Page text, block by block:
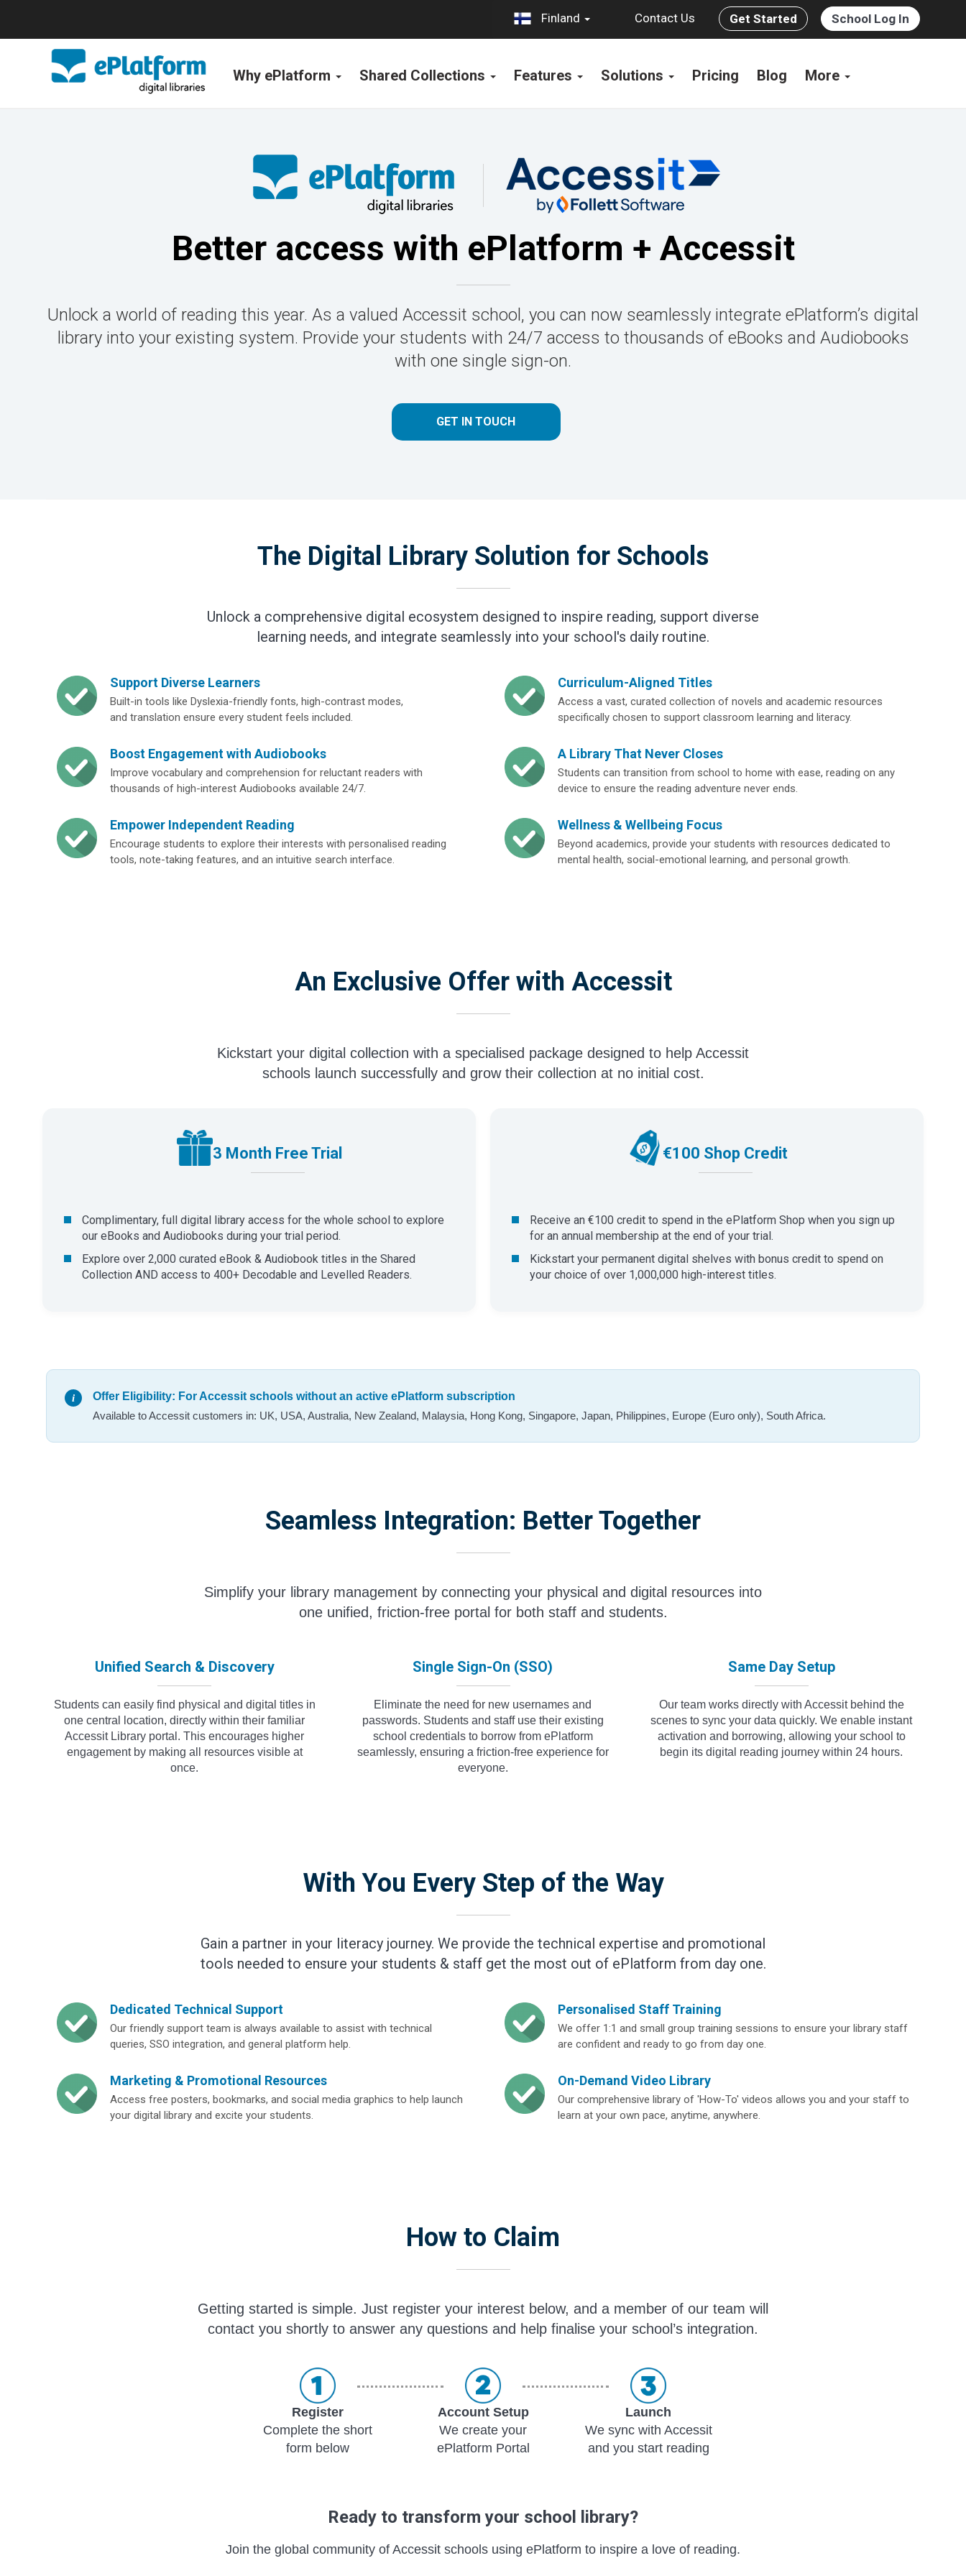
Finland Contact Us Get Started School Log In
Why ePlatform Shared Collections Features Solutions Pricing Blog More
Better access with ePlatform + Accessit
Unlock a world of reading this year. As a valued Accessit school, you can now seamlessly integrate ePlatform’s digital
library into your existing system. Provide your students with 24/7 access to thousands of eBooks and Audiobooks
with one single sign-on.
GET IN TOUCH
The Digital Library Solution for Schools
Unlock a comprehensive digital ecosystem designed to inspire reading, support diverse
learning needs, and integrate seamlessly into your school's daily routine.
Support Diverse Learners
Built-in tools like Dyslexia-friendly fonts, high-contrast modes,
and translation ensure every student feels included.
Curriculum-Aligned Titles
Access a vast, curated collection of novels and academic resources
specifically chosen to support classroom learning and literacy.
Boost Engagement with Audiobooks
Improve vocabulary and comprehension for reluctant readers with
thousands of high-interest Audiobooks available 24/7.
A Library That Never Closes
Students can transition from school to home with ease, reading on any
device to ensure the reading adventure never ends.
Empower Independent Reading
Encourage students to explore their interests with personalised reading
tools, note-taking features, and an intuitive search interface.
Wellness & Wellbeing Focus
Beyond academics, provide your students with resources dedicated to
mental health, social-emotional learning, and personal growth.
An Exclusive Offer with Accessit
Kickstart your digital collection with a specialised package designed to help Accessit
schools launch successfully and grow their collection at no initial cost.
3 Month Free Trial
Complimentary, full digital library access for the whole school to explore
our eBooks and Audiobooks during your trial period.
Explore over 2,000 curated eBook & Audiobook titles in the Shared
Collection AND access to 400+ Decodable and Levelled Readers.
€100 Shop Credit
Receive an €100 credit to spend in the ePlatform Shop when you sign up
for an annual membership at the end of your trial.
​Kickstart your permanent digital shelves with bonus credit to spend on
your choice of over 1,000,000 high-interest titles.
Offer Eligibility: For Accessit schools without an active ePlatform subscription
Available to Accessit customers in: UK, USA, Australia, New Zealand, Malaysia, Hong Kong, Singapore, Japan, Philippines, Europe (Euro only), South Africa.
Seamless Integration: Better Together
Simplify your library management by connecting your physical and digital resources into
one unified, friction-free portal for both staff and students.
Unified Search & Discovery
Students can easily find physical and digital titles in
one central location, directly within their familiar
Accessit Library portal. This encourages higher
engagement by making all resources visible at
once.
Single Sign-On (SSO)
Eliminate the need for new usernames and
passwords. Students and staff use their existing
school credentials to borrow from ePlatform
seamlessly, ensuring a friction-free experience for
everyone.
Same Day Setup
Our team works directly with Accessit behind the
scenes to sync your data quickly. We enable instant
activation and borrowing, allowing your school to
begin its digital reading journey within 24 hours.
With You Every Step of the Way
Gain a partner in your literacy journey. We provide the technical expertise and promotional
tools needed to ensure your students & staff get the most out of ePlatform from day one.
Dedicated Technical Support
Our friendly support team is always available to assist with technical
queries, SSO integration, and general platform help.
Personalised Staff Training
We offer 1:1 and small group training sessions to ensure your library staff
are confident and ready to go from day one.
Marketing & Promotional Resources
Access free posters, bookmarks, and social media graphics to help launch
your digital library and excite your students.
On-Demand Video Library
Our comprehensive library of 'How-To' videos allows you and your staff to
learn at your own pace, anytime, anywhere.
How to Claim
Getting started is simple. Just register your interest below, and a member of our team will
contact you shortly to answer any questions and help finalise your school’s integration.
Register
Complete the short
form below
Account Setup
We create your
ePlatform Portal
Launch
We sync with Accessit
and you start reading
Ready to transform your school library?
Join the global community of Accessit schools using ePlatform to inspire a love of reading.